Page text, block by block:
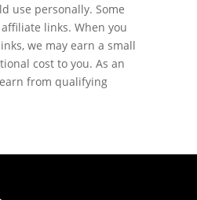
use personally. Some
links. When you
we may earn a small
cost to you. As an
from qualifying